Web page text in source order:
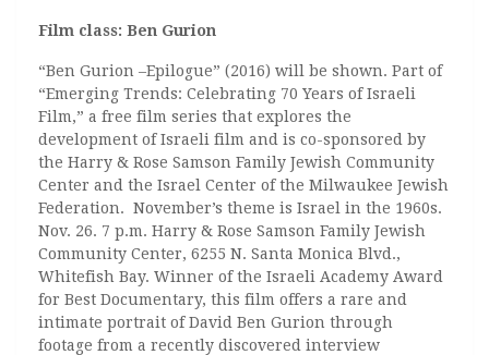
Film class: Ben Gurion
“Ben Gurion –Epilogue” (2016) will be shown. Part of
“Emerging Trends: Celebrating 70 Years of Israeli
Film,” a free film series that explores the
development of Israeli film and is co-sponsored by
the Harry & Rose Samson Family Jewish Community
Center and the Israel Center of the Milwaukee Jewish
Federation. November’s theme is Israel in the 1960s.
Nov. 26. 7 p.m. Harry & Rose Samson Family Jewish
Community Center, 6255 N. Santa Monica Blvd.,
Whitefish Bay. Winner of the Israeli Academy Award
for Best Documentary, this film offers a rare and
intimate portrait of David Ben Gurion through
footage from a recently discovered interview